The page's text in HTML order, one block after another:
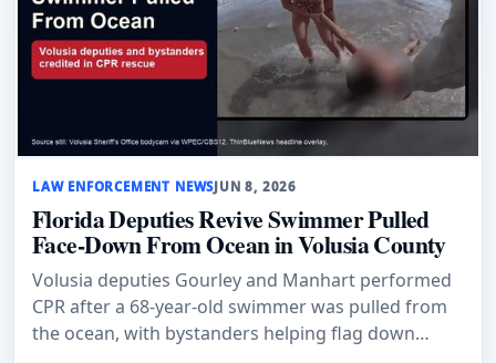
LAW ENFORCEMENT NEWSJUN 8, 2026
Florida Deputies Revive Swimmer Pulled
Face-Down From Ocean in Volusia County
Volusia deputies Gourley and Manhart performed
CPR after a 68-year-old swimmer was pulled from
the ocean, with bystanders helping flag down